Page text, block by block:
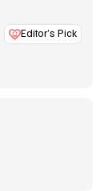
Editor’s Pick